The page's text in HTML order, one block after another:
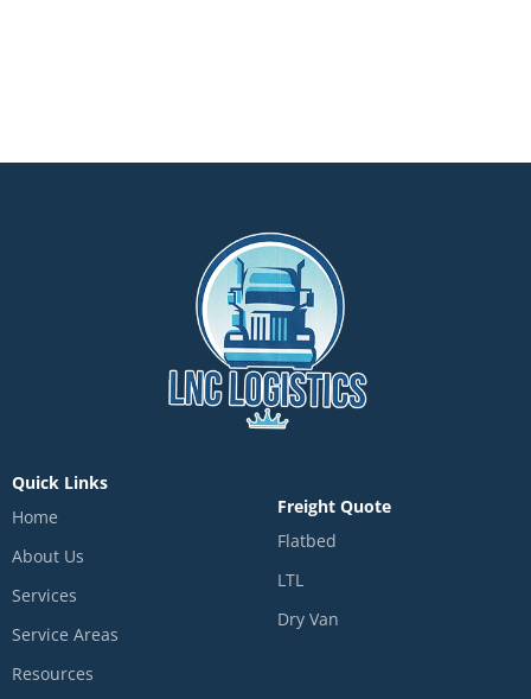
Quick Links
Home
About Us
Services
Service Areas
Resources
Freight Quote
Flatbed
LTL
Dry Van